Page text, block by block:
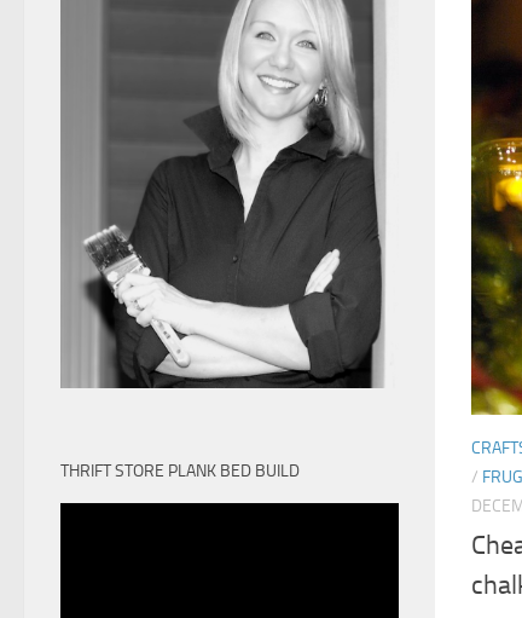
/
THRIFT STORE PLANK BED BUILD